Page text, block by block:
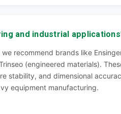
and industrial
recommend brands like
(engineered materials).
stability, and dimensional
equipment manufacturing.